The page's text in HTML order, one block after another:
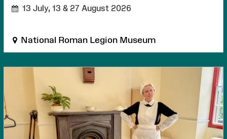
13 July, 13 & 27 August 2026
National Roman Legion Museum